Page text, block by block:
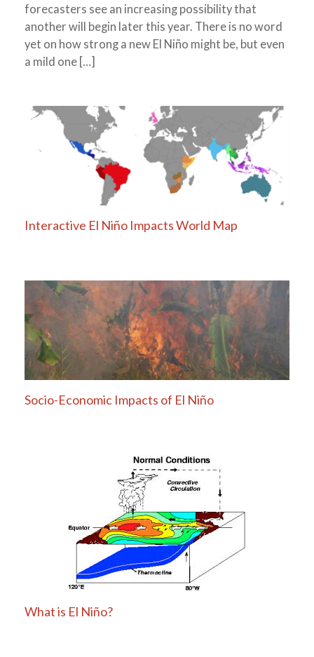
forecasters see an increasing possibility that
another will begin later this year. There is no word
yet on how strong a new El Niño might be, but even
a mild one […]
Interactive El Niño Impacts World Map
Socio-Economic Impacts of El Niño
What is El Niño?